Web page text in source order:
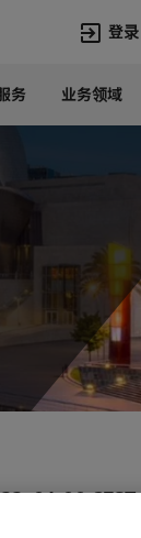
登录
门页面
在华业务
新闻中心
产品和系统
联系我们
务 业务领域
06:00 CEST